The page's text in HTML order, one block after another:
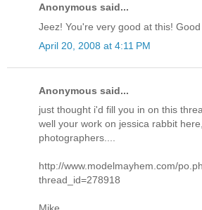
Anonymous said...
Jeez! You're very good at this!
April 20, 2008 at 4:11 PM
Anonymous said...
just thought i'd fill you in on this
well your work on jessica rabbit
photographers....
http://www.modelmayhem.com/
thread_id=278918